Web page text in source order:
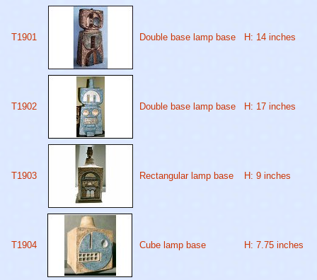
T1901 Double base lamp base H: 14 inches
T1902 Double base lamp base H: 17 inches
T1903 Rectangular lamp base H: 9 inches
T1904 Cube lamp base H: 7.75 inches